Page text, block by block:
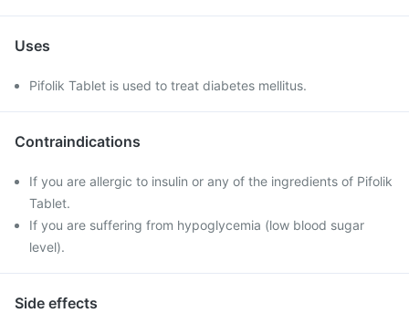
Uses
Pifolik Tablet is used to treat diabetes mellitus.
Contraindications
If you are allergic to insulin or any of the ingredients of Pifolik
Tablet.
If you are suffering from hypoglycemia (low blood sugar
level).
Side effects